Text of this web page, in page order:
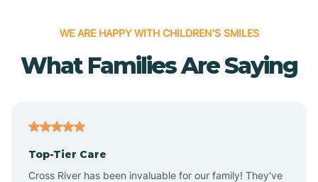
Alpena
Altus
WE ARE HAPPY WITH CHILDREN'S SMILES
What Families Are Saying
Top-Tier Care
Cross River has been invaluable for our family! They've